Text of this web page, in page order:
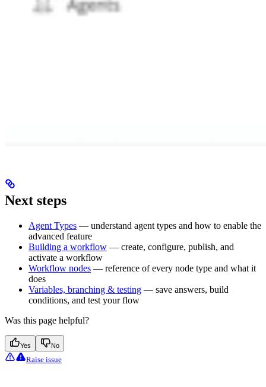
Next steps
Agent Types — understand agent types and how to enable the
advanced feature
Building a workflow — create, configure, publish, and
activate a workflow
Workflow nodes — reference of every node type and what it
does
Variables, branching & testing — save answers, build
conditions, and test your flow
Was this page helpful?
Yes No
Raise issue